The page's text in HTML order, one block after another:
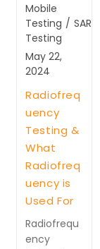
Mobile
Testing / SAR
Testing
May 22,
2024
Radiofreq
uency
Testing &
What
Radiofreq
uency is
Used For
Radiofrequ
ency